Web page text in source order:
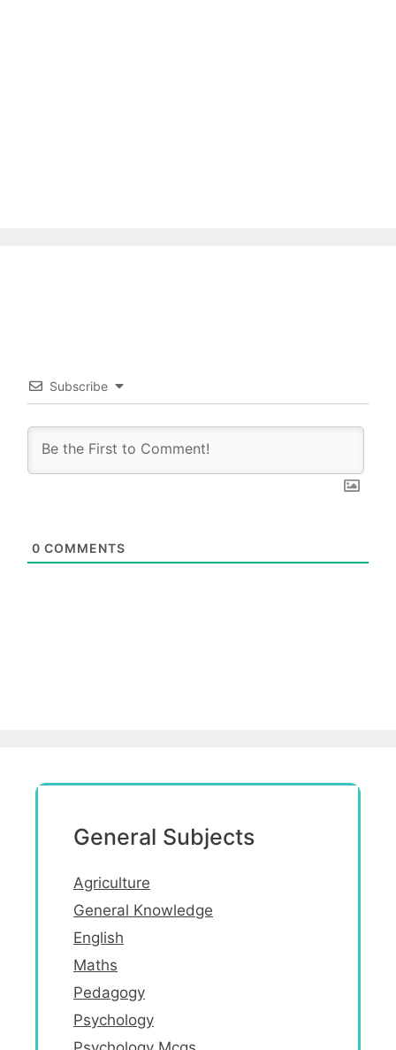
Subscribe
0 COMMENTS
General Subjects
Agriculture
General Knowledge
English
Maths
Pedagogy
Psychology